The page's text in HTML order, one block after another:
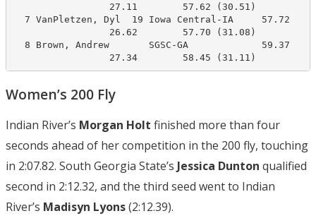
                 27.11        57.62 (30.51)
7 VanPletzen, Dyl  19 Iowa Central-IA
                 26.62        57.70 (31.08)
8 Brown, Andrew       SGSC-GA
                 27.34        58.45 (31.11)
Women’s 200 Fly
Indian River’s Morgan Holt finished more than four
seconds ahead of her competition in the 200 fly, touching
in 2:07.82. South Georgia State’s Jessica Dunton qualified
second in 2:12.32, and the third seed went to Indian
River’s Madisyn Lyons(2:12.39).